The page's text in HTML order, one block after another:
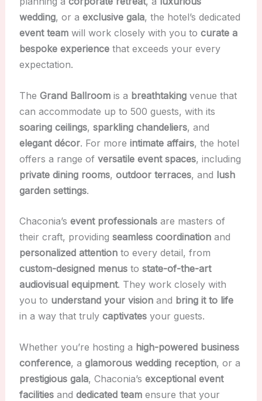
wedding, or a exclusive gala, the hotel’s dedicated
event teamwill work closely with you to curate a
bespoke experiencethat exceeds your every
expectation.
The Grand Ballroomis a breathtakingvenue that
can accommodate up to 500 guests, with its
soaring ceilings, sparkling chandeliers, and
elegant décor. For more intimate affairs, the hotel
offers a range of versatile event spaces, including
private dining rooms, outdoor terraces, and lush
garden settings.
Chaconia’s event professionalsare masters of
their craft, providing seamless coordinationand
personalized attentionto every detail, from
custom-designed menusto state-of-the-art
audiovisual equipment. They work closely with
you to understand your visionand bring it to life
in a way that truly captivatesyour guests.
Whether you’re hosting a high-powered business
conference, a glamorous wedding reception, or a
prestigious gala, Chaconia’s exceptional event
facilitiesand dedicated teamensure that your